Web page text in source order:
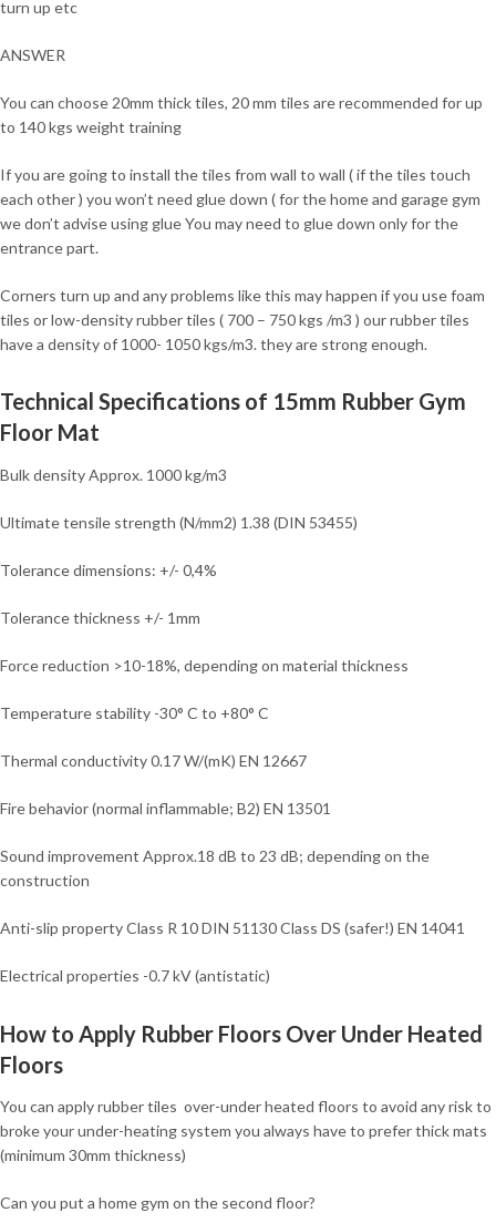
turn up etc
ANSWER
You can choose 20mm thick tiles, 20 mm tiles are recommended for up
to 140 kgs weight training
If you are going to install the tiles from wall to wall ( if the tiles touch
each other ) you won’t need glue down ( for the home and garage gym
we don’t advise using glue You may need to glue down only for the
entrance part.
Corners turn up and any problems like this may happen if you use foam
tiles or low-density rubber tiles ( 700 – 750 kgs /m3 ) our rubber tiles
have a density of 1000- 1050 kgs/m3. they are strong enough.
Technical Specifications of 15mm Rubber Gym
Floor Mat
Bulk density Approx. 1000 kg/m3
Ultimate tensile strength (N/mm2) 1.38 (DIN 53455)
Tolerance dimensions: +/- 0,4%
Tolerance thickness +/- 1mm
Force reduction >10-18%, depending on material thickness
Temperature stability -30° C to +80° C
Thermal conductivity 0.17 W/(mK) EN 12667
Fire behavior (normal inflammable; B2) EN 13501
Sound improvement Approx.18 dB to 23 dB; depending on the
construction
Anti-slip property Class R 10 DIN 51130 Class DS (safer!) EN 14041
Electrical properties -0.7 kV (antistatic)
How to Apply Rubber Floors Over Under Heated
Floors
You can apply rubber tiles over-under heated floors to avoid any risk to
broke your under-heating system you always have to prefer thick mats
(minimum 30mm thickness)
Can you put a home gym on the second floor?